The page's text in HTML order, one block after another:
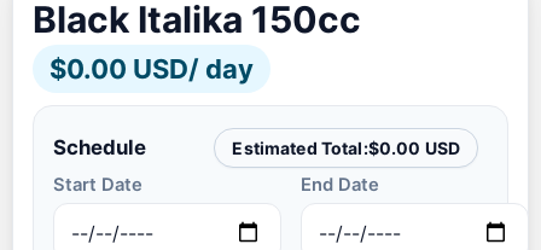
Black Italika 150cc
$0.00 USD/ day
Schedule Estimated Total:$0.00 USD
Start Date End Date